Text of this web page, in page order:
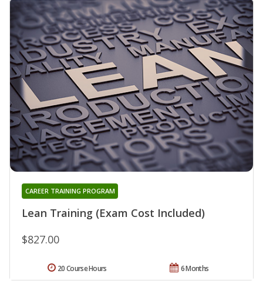
Lean Training (Exam Cost Included)
CAREER TRAINING PROGRAM
$827.00
6 Months
20 Course Hours